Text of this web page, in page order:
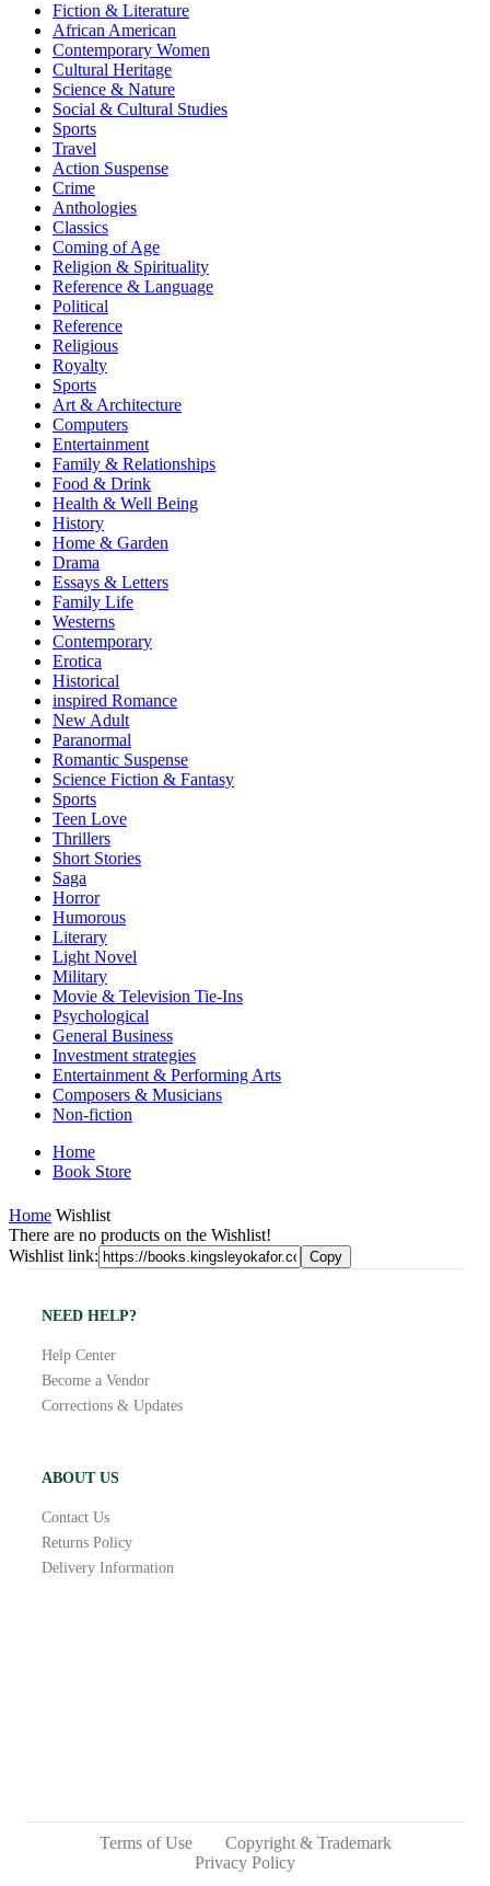
Fiction & Literature
African American
Contemporary Women
Cultural Heritage
Science & Nature
Social & Cultural Studies
Sports
Travel
Action Suspense
Crime
Anthologies
Classics
Coming of Age
Religion & Spirituality
Reference & Language
Political
Reference
Religious
Royalty
Sports
Art & Architecture
Computers
Entertainment
Family & Relationships
Food & Drink
Health & Well Being
History
Home & Garden
Drama
Essays & Letters
Family Life
Westerns
Contemporary
Erotica
Historical
inspired Romance
New Adult
Paranormal
Romantic Suspense
Science Fiction & Fantasy
Sports
Teen Love
Thrillers
Short Stories
Saga
Horror
Humorous
Literary
Light Novel
Military
Movie & Television Tie-Ins
Psychological
General Business
Investment strategies
Entertainment & Performing Arts
Composers & Musicians
Non-fiction
Home
Book Store
Home Wishlist
There are no products on the Wishlist!
Wishlist link:
Copy
NEED HELP?
Help Center
Become a Vendor
Corrections & Updates
ABOUT US
Contact Us
Returns Policy
Delivery Information
Terms of Use
Copyright & Trademark
Privacy Policy